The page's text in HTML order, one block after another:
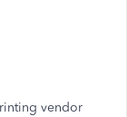
vendor